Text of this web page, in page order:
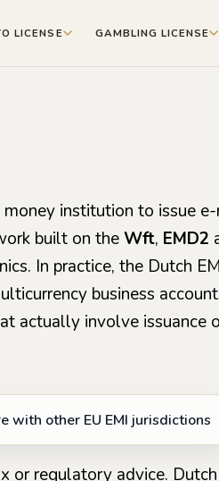
LICENSE GAMBLING LICENSE
institution to issue
built on theWft, EMD2
In practice, the Dutch
business
actually involve issuance
with other EU EMI jurisdictions
or regulatory advice.